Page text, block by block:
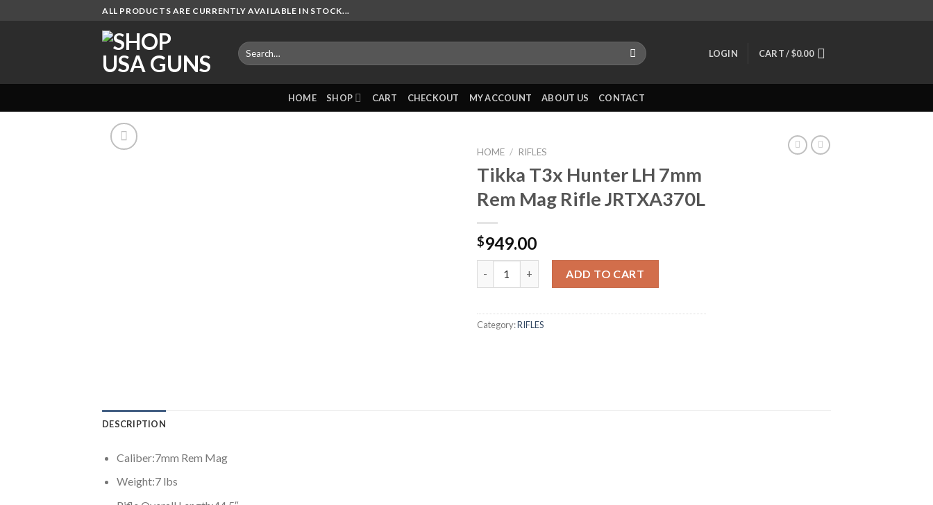
ALL PRODUCTS ARE CURRENTLY AVAILABLE IN STOCK...
Search
for:
LOGIN CART /$0.00
HOME SHOP CART CHECKOUT MY ACCOUNT ABOUT US CONTACT
HOME / RIFLES
Tikka T3x Hunter LH 7mm
Rem Mag Rifle JRTXA370L
$949.00
ADD TO CART
Category:RIFLES
DESCRIPTION
Caliber:7mm Rem Mag
Weight:7 lbs